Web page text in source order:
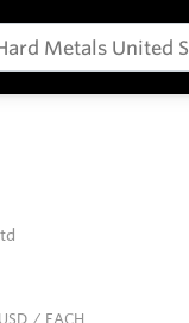
USD / EACH